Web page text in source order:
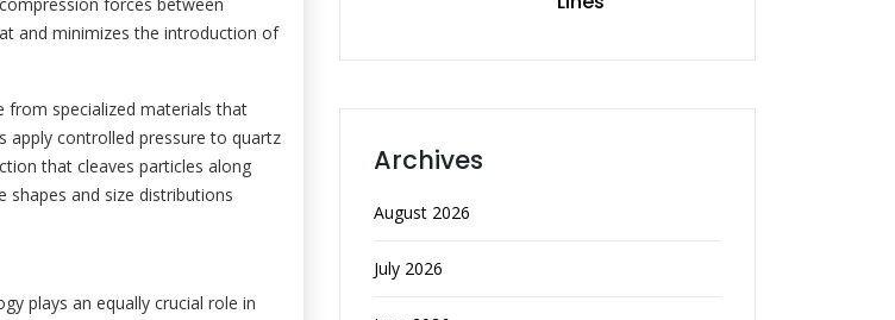
and minimizes the introduction of
from specialized materials that
apply controlled pressure to quartz
that cleaves particles along
shapes and size distributions
plays an equally crucial role in
Archives
August 2026
July 2026